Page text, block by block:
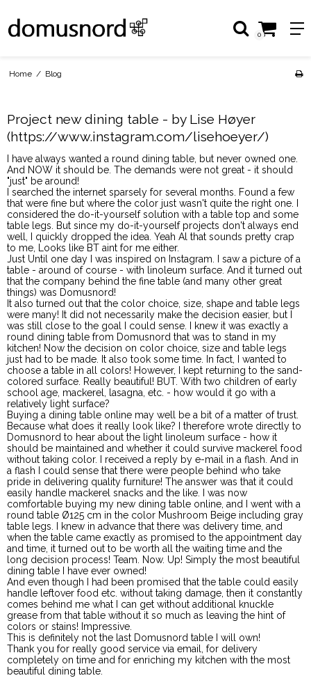
0
Home / Blog
Project new dining table - by Lise Høyer
(https://www.instagram.com/lisehoeyer/)
I have always wanted a round dining table, but never owned one.
And NOW it should be. The demands were not great - it should
"just" be around!
I searched the internet sparsely for several months. Found a few
that were fine but where the color just wasn't quite the right one. I
considered the do-it-yourself solution with a table top and some
table legs. But since my do-it-yourself projects don't always end
well, I quickly dropped the idea. Yeah Al that sounds pretty crap
to me, Looks like BT aint for me either.
Just Until one day I was inspired on Instagram. I saw a picture of a
table - around of course - with linoleum surface. And it turned out
that the company behind the fine table (and many other great
things) was Domusnord!
It also turned out that the color choice, size, shape and table legs
were many! It did not necessarily make the decision easier, but I
was still close to the goal I could sense. I knew it was exactly a
round dining table from Domusnord that was to stand in my
kitchen! Now the decision on color choice, size and table legs
just had to be made. It also took some time. In fact, I wanted to
choose a table in all colors! However, I kept returning to the sand-
colored surface. Really beautiful! BUT. With two children of early
school age, mackerel, lasagna, etc. - how would it go with a
relatively light surface?
Buying a dining table online may well be a bit of a matter of trust.
Because what does it really look like? I therefore wrote directly to
Domusnord to hear about the light linoleum surface - how it
should be maintained and whether it could survive mackerel food
without taking color. I received a reply by e-mail in a flash. And in
a flash I could sense that there were people behind who take
pride in delivering quality furniture! The answer was that it could
easily handle mackerel snacks and the like. I was now
comfortable buying my new dining table online, and I went with a
round table Ø125 cm in the color Mushroom Beige including gray
table legs. I knew in advance that there was delivery time, and
when the table came exactly as promised to the appointment day
and time, it turned out to be worth all the waiting time and the
long decision process! Team. Now. Up! Simply the most beautiful
dining table I have ever owned!
And even though I had been promised that the table could easily
handle leftover food etc. without taking damage, then it constantly
comes behind me what I can get without additional knuckle
grease from that table without it so much as leaving the hint of
colors or stains! Impressive.
This is definitely not the last Domusnord table I will own!
Thank you for really good service via email, for delivery
completely on time and for enriching my kitchen with the most
beautiful dining table.